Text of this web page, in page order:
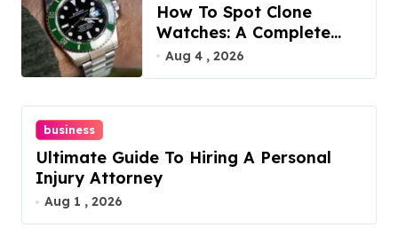
How To Spot Clone
Watches: A Complete
Guide
Aug 4 , 2026
business
Ultimate Guide To Hiring A Personal
Injury Attorney
Aug 1 , 2026